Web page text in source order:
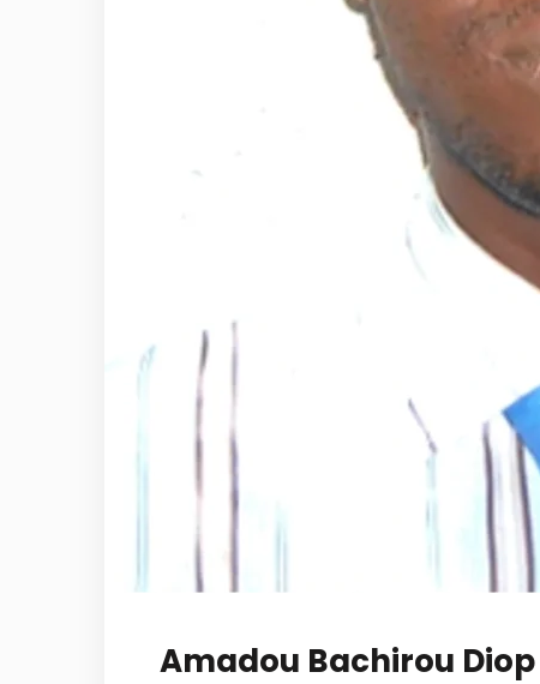
Amadou Bachirou Diop